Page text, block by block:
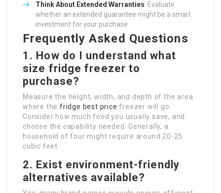
Think About Extended Warranties: Evaluate
whether an extended guarantee might be a smart
investment for your purchase.
Frequently Asked Questions
1. How do I understand what
size fridge freezer to
purchase?
Measure the height, width, and depth of the area
where the fridge best price freezer will go.
Consider how much food you usually save, and
choose the capability needed. Generally, a
household of four might require around 20-25
cubic feet.
2. Exist environment-friendly
alternatives available?